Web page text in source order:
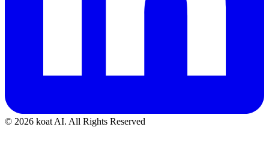
© 2026 koat AI. All Rights Reserved